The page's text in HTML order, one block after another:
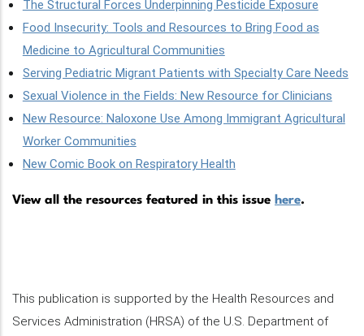
The Structural Forces Underpinning Pesticide Exposure
Food Insecurity: Tools and Resources to Bring Food as
Medicine to Agricultural Communities
Serving Pediatric Migrant Patients with Specialty Care Needs
Sexual Violence in the Fields: New Resource for Clinicians
New Resource: Naloxone Use Among Immigrant Agricultural
Worker Communities
New Comic Book on Respiratory Health
View all the resources featured in this issue here.
This publication is supported by the Health Resources and
Services Administration (HRSA) of the U.S. Department of